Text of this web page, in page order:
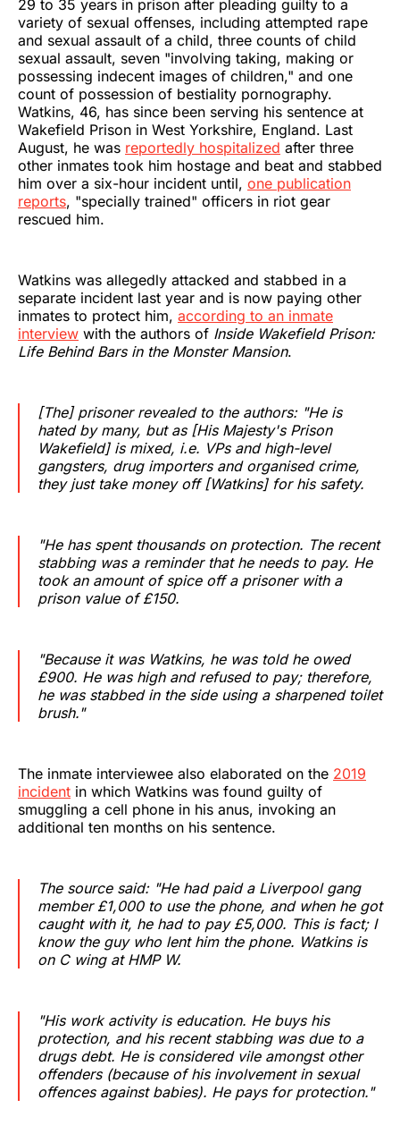
29 to 35 years in prison after pleading guilty to a
variety of sexual offenses, including attempted rape
and sexual assault of a child, three counts of child
sexual assault, seven "involving taking, making or
possessing indecent images of children," and one
count of possession of bestiality pornography.
Watkins, 46, has since been serving his sentence at
Wakefield Prison in West Yorkshire, England. Last
August, he was reportedly hospitalized after three
other inmates took him hostage and beat and stabbed
him over a six-hour incident until, one publication
reports, "specially trained" officers in riot gear
rescued him.
Watkins was allegedly attacked and stabbed in a
separate incident last year and is now paying other
inmates to protect him, according to an inmate
interview with the authors of Inside Wakefield Prison:
Life Behind Bars in the Monster Mansion.
[The] prisoner revealed to the authors: "He is
hated by many, but as [His Majesty's Prison
Wakefield] is mixed, i.e. VPs and high-level
gangsters, drug importers and organised crime,
they just take money off [Watkins] for his safety.
‌‌‌‌"He has spent thousands on protection. The recent
stabbing was a reminder that he needs to pay. He
took an amount of spice off a prisoner with a
prison value of £150.‌‌‌‌
"Because it was Watkins, he was told he owed
£900. He was high and refused to pay; therefore,
he was stabbed in the side using a sharpened toilet
brush."
The inmate interviewee also elaborated on the 2019
incident in which Watkins was found guilty of
smuggling a cell phone in his anus, invoking an
additional ten months on his sentence.
The source said: "He had paid a Liverpool gang
member £1,000 to use the phone, and when he got
caught with it, he had to pay £5,000. This is fact; I
know the guy who lent him the phone. Watkins is
on C wing at HMP W.
"His work activity is education. He buys his
protection, and his recent stabbing was due to a
drugs debt. He is considered vile amongst other
offenders (because of his involvement in sexual
offences against babies). He pays for protection."